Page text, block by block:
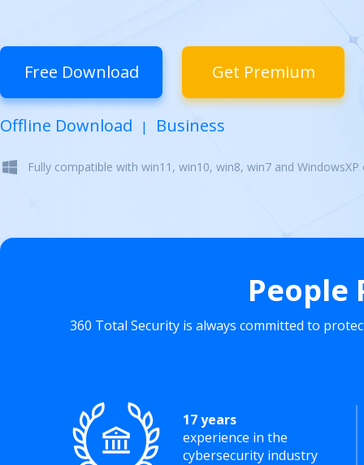
Free Download Get Premium
Offline Download | Business
Fully compatible with win11, win10, win8, win7 and
360 Total Security is always committed to
17 years
experience in the
cybersecurity industry